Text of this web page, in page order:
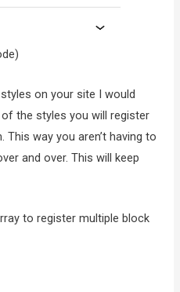
on your site I would
the styles you will register
way you aren’t having to
and over. This will keep
to register multiple block